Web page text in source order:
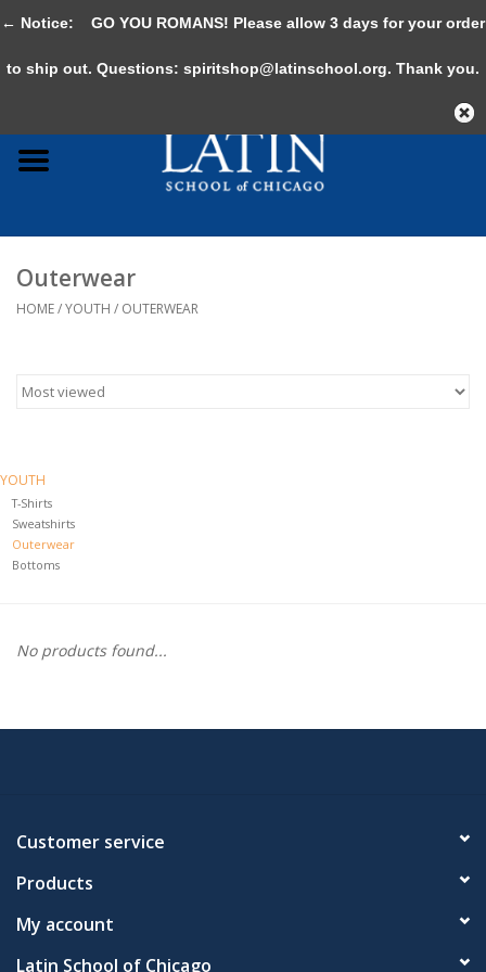
0 Items - $0.00
Adult
Gifts & Accessories
Outerwear
HOME/YOUTH / OUTERWEAR
YOUTH
T-Shirts
Sweatshirts
Outerwear
Bottoms
No products found...
Customer service
Products
My account
Latin School of Chicago
← Notice: GO YOU ROMANS! Please allow 3 days for your order
to ship out. Questions: spiritshop@latinschool.org. Thank you.